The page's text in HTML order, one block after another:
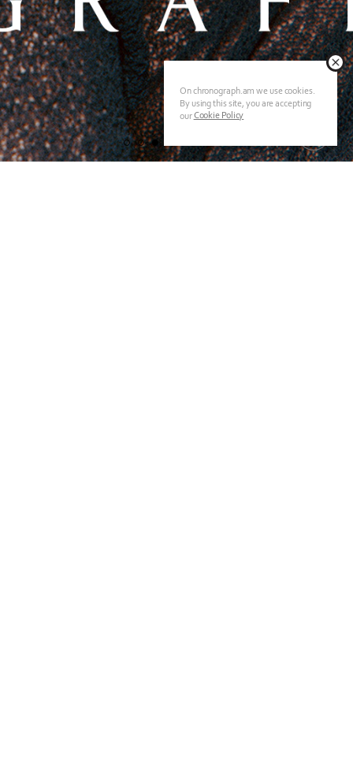
On chronograph.am we use cookies.
By using this site, you are accepting
ourCookie Policy